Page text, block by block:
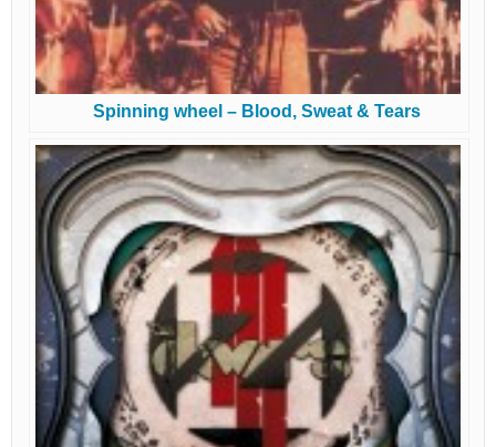
Spinning wheel – Blood, Sweat & Tears